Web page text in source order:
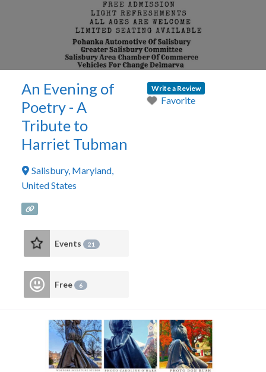
An Evening of
Poetry - A
Tribute to
Harriet Tubman
Salisbury, Maryland,
United States
Events 21
Free 6
Write a Review
Favorite